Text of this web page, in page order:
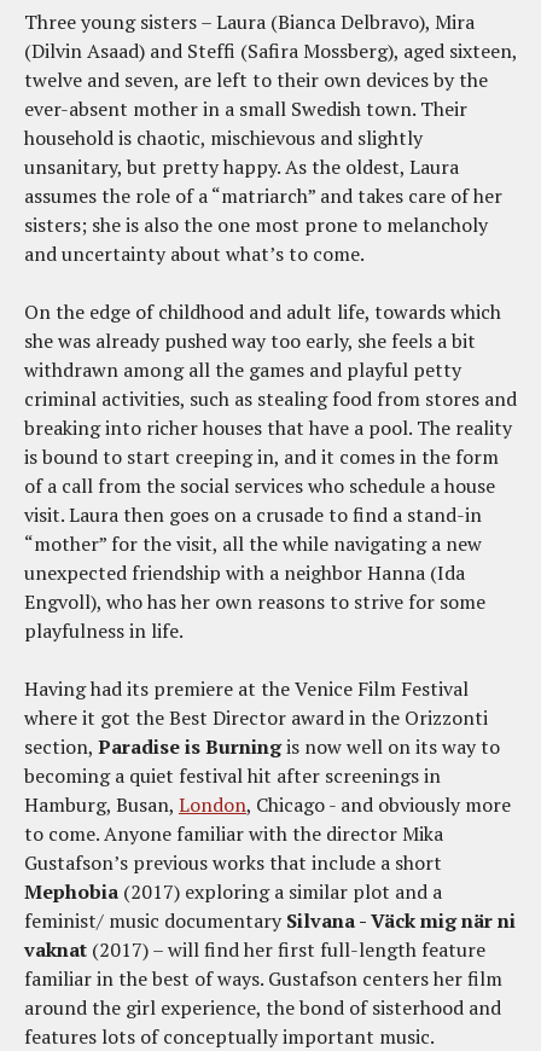
Three young sisters – Laura (Bianca Delbravo), Mira
(Dilvin Asaad) and Steffi (Safira Mossberg), aged sixteen,
twelve and seven, are left to their own devices by the
ever-absent mother in a small Swedish town. Their
household is chaotic, mischievous and slightly
unsanitary, but pretty happy. As the oldest, Laura
assumes the role of a “matriarch” and takes care of her
sisters; she is also the one most prone to melancholy
and uncertainty about what’s to come.
On the edge of childhood and adult life, towards which
she was already pushed way too early, she feels a bit
withdrawn among all the games and playful petty
criminal activities, such as stealing food from stores and
breaking into richer houses that have a pool. The reality
is bound to start creeping in, and it comes in the form
of a call from the social services who schedule a house
visit. Laura then goes on a crusade to find a stand-in
“mother” for the visit, all the while navigating a new
unexpected friendship with a neighbor Hanna (Ida
Engvoll), who has her own reasons to strive for some
playfulness in life.
Having had its premiere at the Venice Film Festival
where it got the Best Director award in the Orizzonti
section, Paradise is Burningis now well on its way to
becoming a quiet festival hit after screenings in
Hamburg, Busan, London, Chicago - and obviously more
to come. Anyone familiar with the director Mika
Gustafson’s previous works that include a short
Mephobia (2017) exploring a similar plot and a
feminist/ music documentarySilvana - Väck mig när ni
vaknat (2017) – will find her first full-length feature
familiar in the best of ways. Gustafson centers her film
around the girl experience, the bond of sisterhood and
features lots of conceptually important music.